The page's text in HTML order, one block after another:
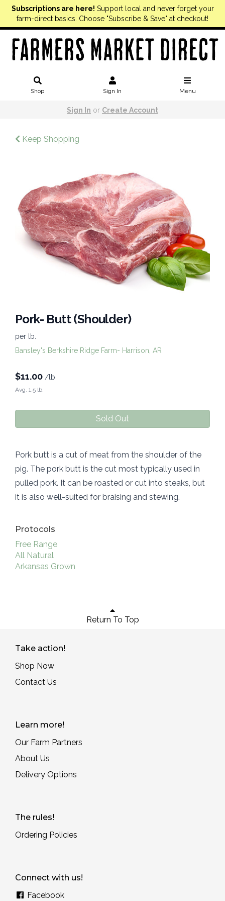
Subscriptions are here! Support local and never forget your
farm-direct basics. Choose "Subscribe & Save" at checkout!
Shop Sign In Menu
Sign In or Create Account
Keep Shopping
Pork- Butt (Shoulder)
per lb.
Bansley's Berkshire Ridge Farm- Harrison, AR
$11.00 /lb.
Avg. 1.5 lb.
Sold Out
Pork butt is a cut of meat from the shoulder of the
pig. The pork butt is the cut most typically used in
pulled pork. It can be roasted or cut into steaks, but
it is also well-suited for braising and stewing.
Protocols
Free Range
All Natural
Arkansas Grown
Return To Top
Take action!
Shop Now
Contact Us
Learn more!
Our Farm Partners
About Us
Delivery Options
The rules!
Ordering Policies
Connect with us!
Facebook